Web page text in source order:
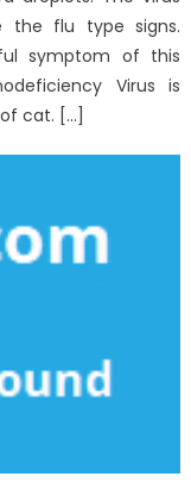
the flu type signs.
symptom of this
Virus is
cat. […]